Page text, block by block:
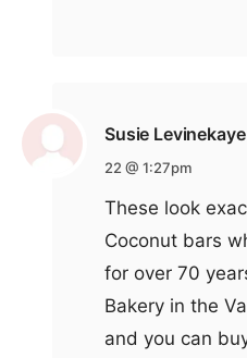
Susie Levinekaye
22 @ 1:27pm
These look
Coconut bars
for over 70
Bakery in the
and you can